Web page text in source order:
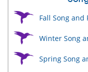
Fall Song and
Winter Song
Spring Song